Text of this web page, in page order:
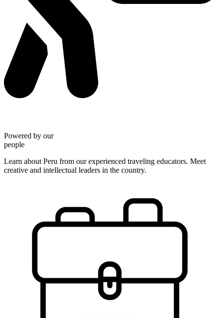
Powered by our
people
Learn about Peru from our experienced traveling educators. Meet
creative and intellectual leaders in the country.